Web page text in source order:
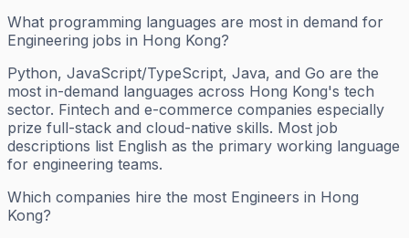
What programming languages are most in demand for
Engineering jobs in Hong Kong?
Python, JavaScript/TypeScript, Java, and Go are the
most in-demand languages across Hong Kong's tech
sector. Fintech and e-commerce companies especially
prize full-stack and cloud-native skills. Most job
descriptions list English as the primary working language
for engineering teams.
Which companies hire the most Engineers in Hong
Kong?